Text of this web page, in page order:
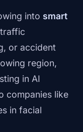
into smart
or accident
region,
in AI
companies like
in facial